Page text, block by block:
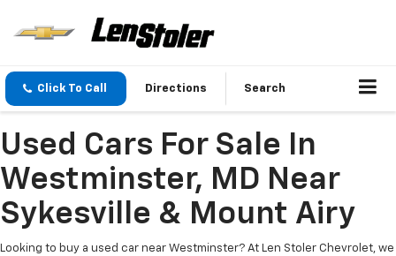
Click To Call Directions Search
Used Cars For Sale In
Westminster, MD Near
Sykesville & Mount Airy
Looking to buy a used car near Westminster? At Len Stoler Chevrolet, we